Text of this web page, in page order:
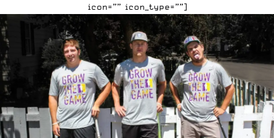
icon=”” icon_type=””]